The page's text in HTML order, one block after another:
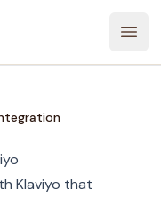
Klaviyo that